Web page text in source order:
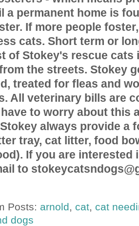
a permanent home is
If more people
cats. Short term or
of Stokey's rescue
the streets. Stokey
treated for fleas and
All veterinary bills are
to worry about this
always provide a
tray, cat litter, food
If you are interested
to
Posts: arnold, cat, cat
dogs